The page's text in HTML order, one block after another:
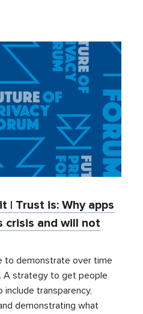
| Trust is: Why apps
crisis and will not
to demonstrate over time
A strategy to get people
include transparency,
demonstrating what